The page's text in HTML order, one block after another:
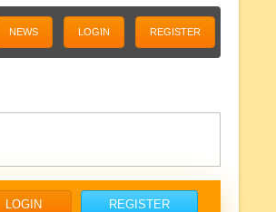
NEWS LOGIN REGISTER
LOGIN REGISTER